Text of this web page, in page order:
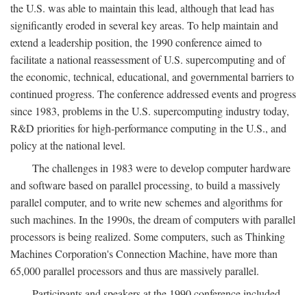
the U.S. was able to maintain this lead, although that lead has
significantly eroded in several key areas. To help maintain and
extend a leadership position, the 1990 conference aimed to
facilitate a national reassessment of U.S. supercomputing and of
the economic, technical, educational, and governmental barriers to
continued progress. The conference addressed events and progress
since 1983, problems in the U.S. supercomputing industry today,
R&D priorities for high-performance computing in the U.S., and
policy at the national level.
The challenges in 1983 were to develop computer hardware
and software based on parallel processing, to build a massively
parallel computer, and to write new schemes and algorithms for
such machines. In the 1990s, the dream of computers with parallel
processors is being realized. Some computers, such as Thinking
Machines Corporation's Connection Machine, have more than
65,000 parallel processors and thus are massively parallel.